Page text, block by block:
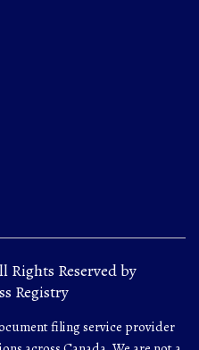
Rights Reserved by
Registry
filing service provider